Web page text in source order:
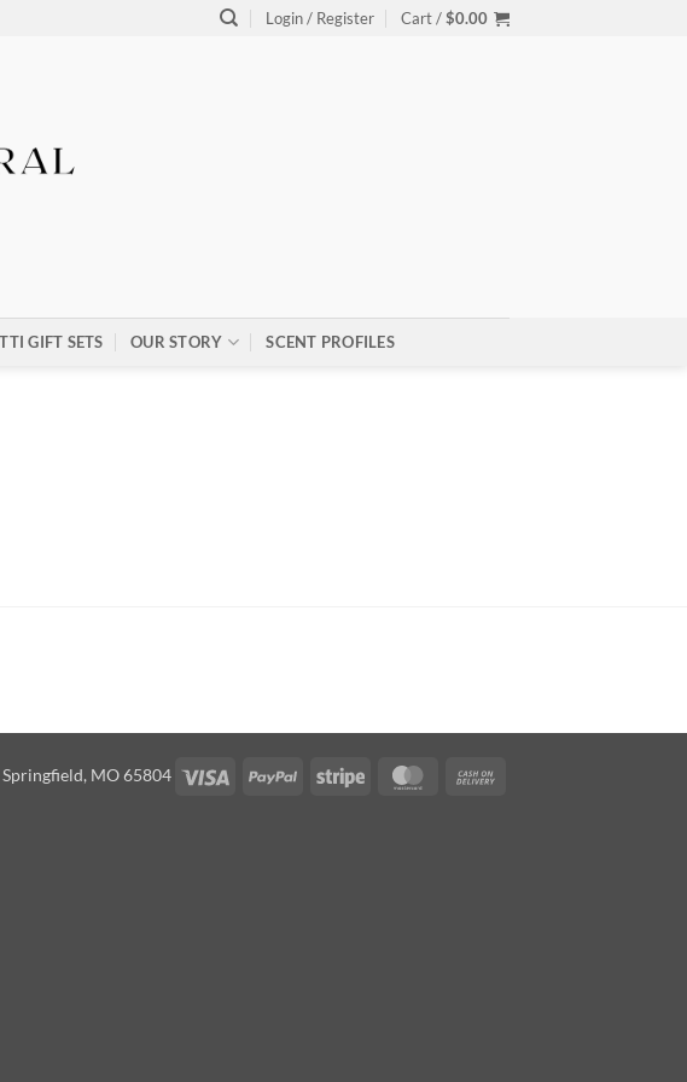
Login / Register Cart /$0.00
GIFT SETS OUR STORY SCENT PROFILES
Springfield, MO 65804 Visa PayPal Stripe MasterCard